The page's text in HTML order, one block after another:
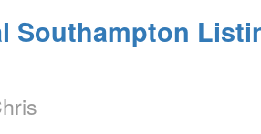
Southampton